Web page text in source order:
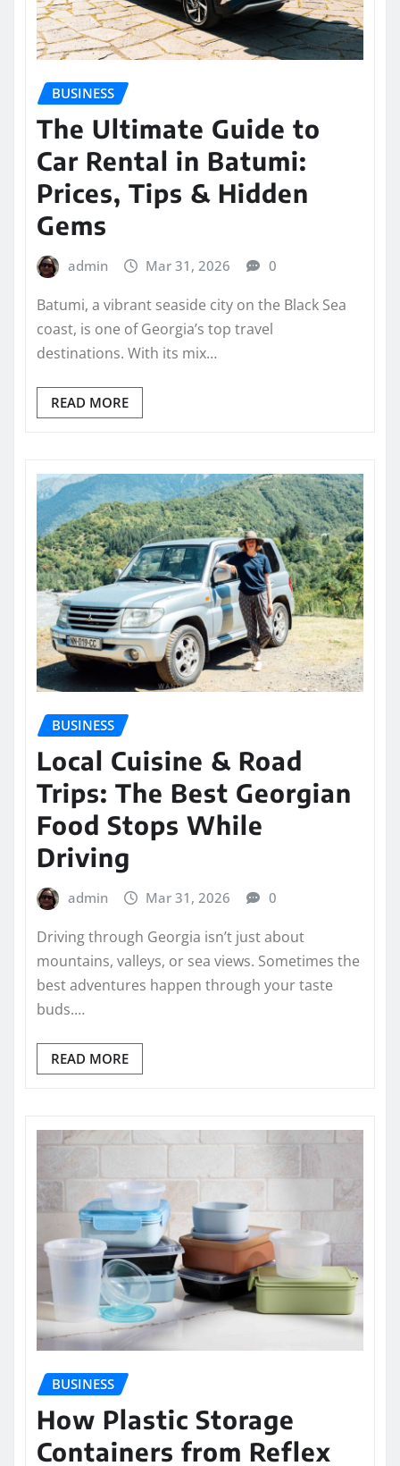
BUSINESS
The Ultimate Guide to
Car Rental in Batumi:
Prices, Tips & Hidden
Gems
admin Mar 31, 2026 0
Batumi, a vibrant seaside city on the Black Sea
coast, is one of Georgia’s top travel
destinations. With its mix…
READ MORE
BUSINESS
Local Cuisine & Road
Trips: The Best Georgian
Food Stops While
Driving
admin Mar 31, 2026 0
Driving through Georgia isn’t just about
mountains, valleys, or sea views. Sometimes the
best adventures happen through your taste
buds.…
READ MORE
BUSINESS
How Plastic Storage
Containers from Reflex